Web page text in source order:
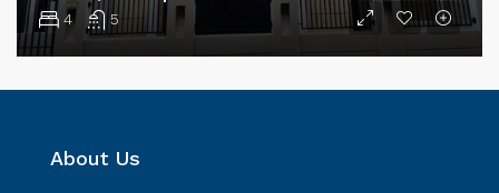
4 5
About Us